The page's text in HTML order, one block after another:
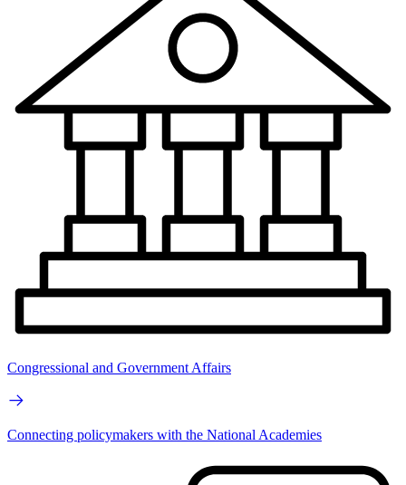
Congressional and Government Affairs
Connecting policymakers with the National Academies